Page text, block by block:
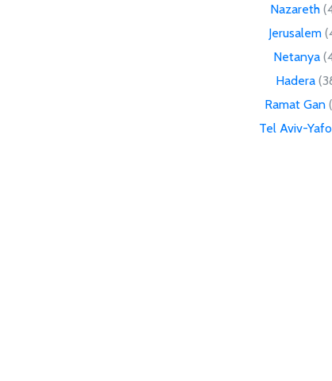
Nazareth
Jerusalem
Netanya
Hadera
Ramat Gan
Tel Aviv-Yafo